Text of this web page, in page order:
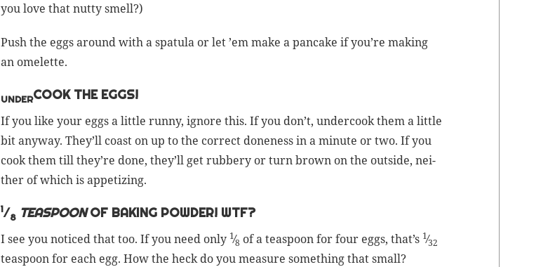
you love that nut­ty smell?)
Push the eggs around with a spat­u­la or let ’em make a pan­cake if you’re mak­ing
an omelette.
UNDERCOOK THE EGGS!
If you like your eggs a lit­tle run­ny, ignore this. If you don’t, under­cook them a lit­tle
bit any­way. They’ll coast on up to the cor­rect done­ness in a minute or two. If you
cook them till they’re done, they’ll get rub­bery or turn brown on the out­side, nei­
ther of which is appetizing.
1⁄8 TEASPOONOF BAKING POWDER! WTF?
I see you noticed that too. If you need only 1⁄8 of a tea­spoon for four eggs, that’s 1⁄32
tea­spoon for each egg. How the heck do you mea­sure some­thing that small?